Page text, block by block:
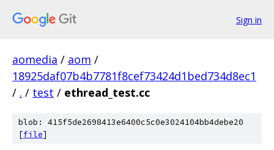
Sign in
aomedia / aom /
18925daf07b4b7781f8cef73424d1bed734d8ec1
/ . / test / ethread_test.cc
blob: 415f5de2698413e6400c5c0e3024104bb4debe20
[file]